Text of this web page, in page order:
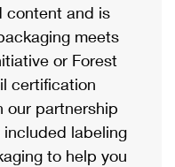
content and is
meets
or Forest
certification
our partnership
included labeling
to help you